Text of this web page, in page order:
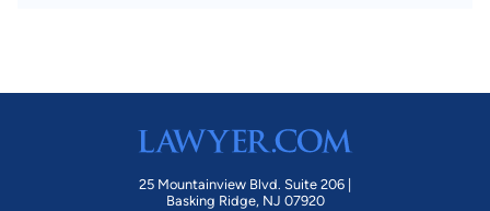
25 Mountainview Blvd. Suite 206 |
Basking Ridge, NJ 07920